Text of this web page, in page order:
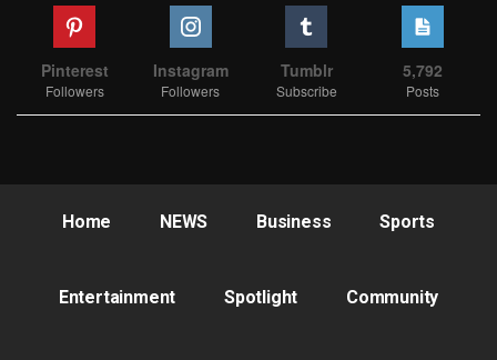
Pinterest
Followers
Instagram
Followers
Tumblr
Subscribe
5,792
Posts
Home NEWS Business Sports
Entertainment Spotlight Community